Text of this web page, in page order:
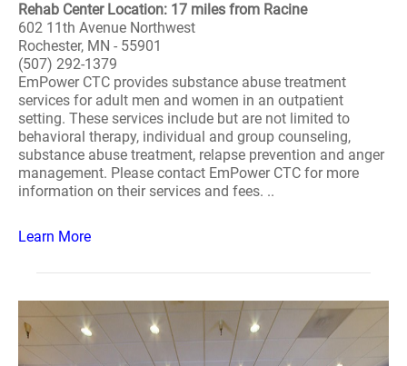
Rehab Center Location: 17 miles from Racine
602 11th Avenue Northwest
Rochester, MN - 55901
(507) 292-1379
EmPower CTC provides substance abuse treatment
services for adult men and women in an outpatient
setting. These services include but are not limited to
behavioral therapy, individual and group counseling,
substance abuse treatment, relapse prevention and anger
management. Please contact EmPower CTC for more
information on their services and fees. ..
Learn More